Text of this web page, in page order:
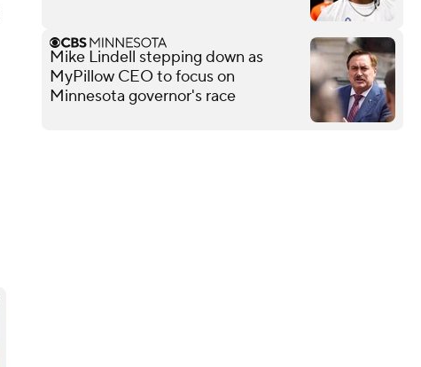
Mike Lindell stepping down as
MyPillow CEO to focus on
Minnesota governor's race